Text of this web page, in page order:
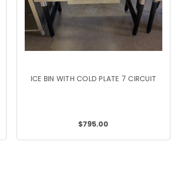
ICE BIN WITH COLD PLATE 7 CIRCUIT
$795.00